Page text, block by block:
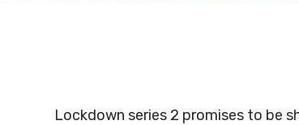
Lockdown series 2 promises to be